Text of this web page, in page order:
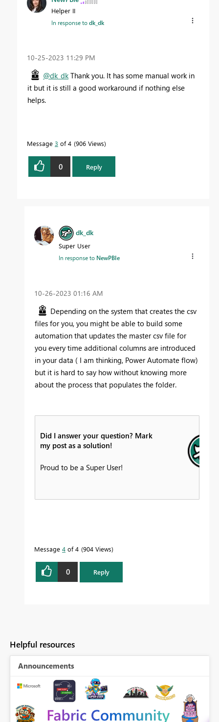
Helper II
In response todk_dk
‎10-25-2023 11:29 PM
@dk_dkThank you. It has some manual work in
it but it is still a good workaround if nothing else
helps.
Message 3 of 4 906 Views
0 Reply
dk_dk
Super User
In response to NewPBIe
‎10-26-2023 01:16 AM
Depending on the system that creates the csv
files for you, you might be able to build some
automation that updates the master csv file for
you every time additional columns are introduced
in your data ( I am thinking, Power Automate flow)
but it is hard to say how without knowing more
about the process that populates the folder.
Did I answer your question? Mark
my post as a solution!
Proud to be a Super User!
Message 4 of 4 904 Views
0 Reply
Helpful resources
Announcements